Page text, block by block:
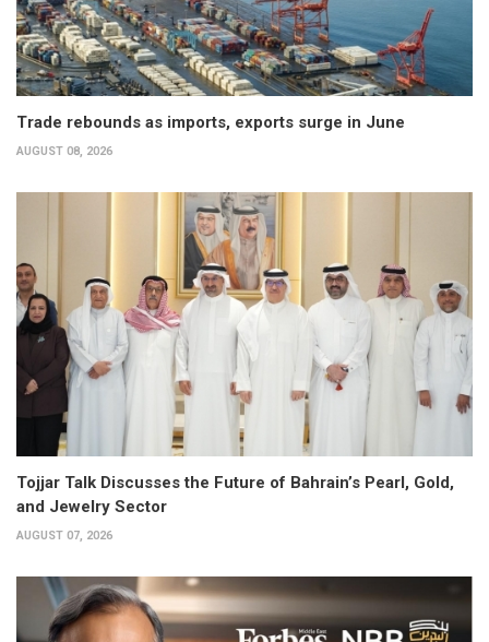
Trade rebounds as imports, exports surge in June
AUGUST 08, 2026
Tojjar Talk Discusses the Future of Bahrain’s Pearl, Gold,
and Jewelry Sector
AUGUST 07, 2026